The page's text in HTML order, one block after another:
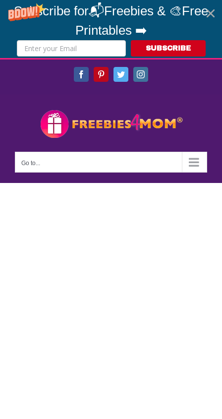
Subscribe for📬Freebies & 🎨Free
Printables ➡️
SUBSCRIBE
FacebookPinterestTwitterInstagram
Go to...